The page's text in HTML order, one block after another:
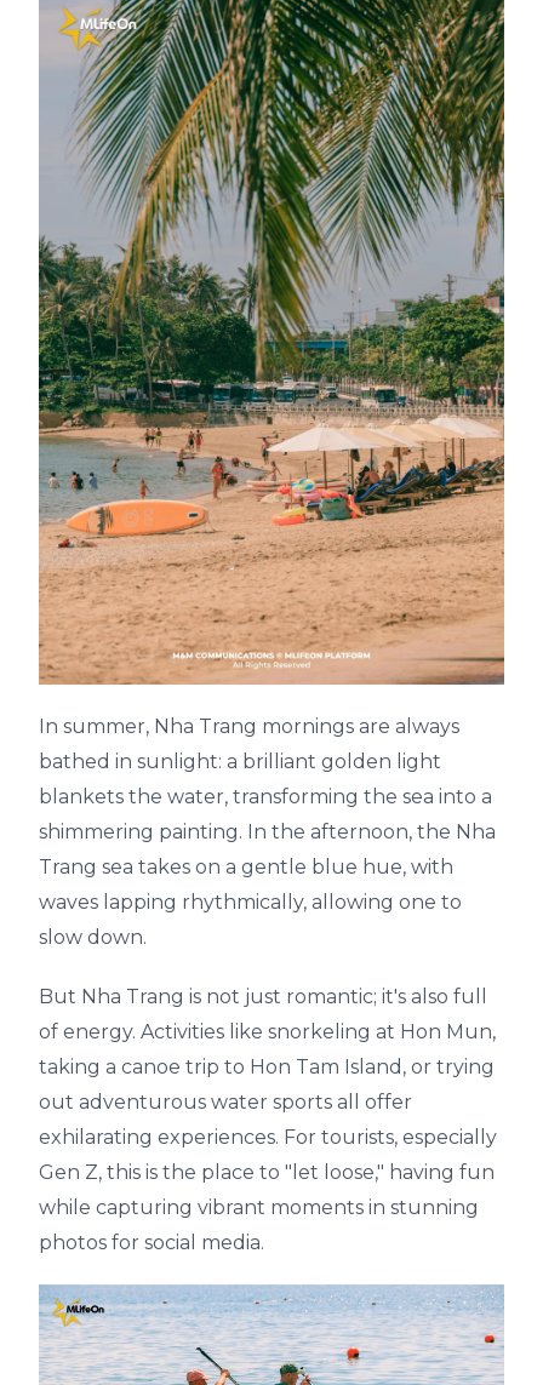
In summer, Nha Trang mornings are always
bathed in sunlight: a brilliant golden light
blankets the water, transforming the sea into a
shimmering painting. In the afternoon, the Nha
Trang sea takes on a gentle blue hue, with
waves lapping rhythmically, allowing one to
slow down.
But Nha Trang is not just romantic; it's also full
of energy. Activities like snorkeling at Hon Mun,
taking a canoe trip to Hon Tam Island, or trying
out adventurous water sports all offer
exhilarating experiences. For tourists, especially
Gen Z, this is the place to "let loose," having fun
while capturing vibrant moments in stunning
photos for social media.